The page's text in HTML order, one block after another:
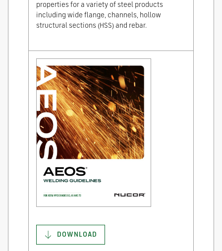
properties for a variety of steel products
including wide flange, channels, hollow
structural sections (HSS) and rebar.
DOWNLOAD